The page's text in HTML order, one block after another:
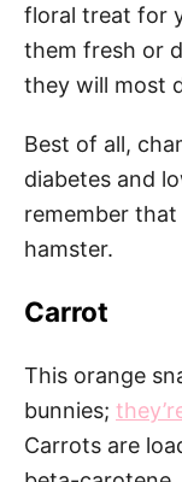
floral treat for
them fresh or
they will most
Best of all,
diabetes and
remember that
hamster.
Carrot
This orange
bunnies;
Carrots are